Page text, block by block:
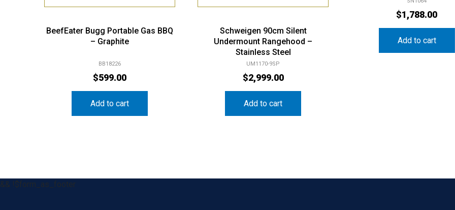
– Graphite
599.00
Undermount Rangehood –
Stainless Steel
UM1170-9SP
$2,999.00
1,788.00
&& !$form_as_footer